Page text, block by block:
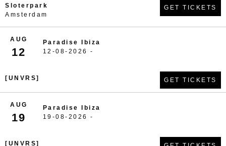
Sloterpark
Amsterdam
GET TICKETS
AUG
12
Paradise Ibiza
12-08-2026 -
[UNVRS] GET TICKETS
AUG
19
Paradise Ibiza
19-08-2026 -
[UNVRS]